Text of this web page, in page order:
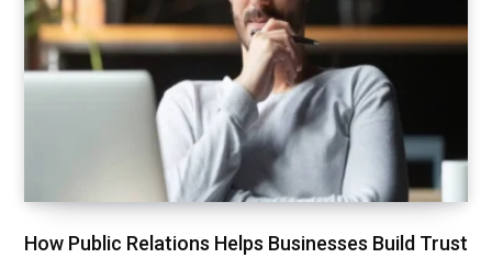
How Public Relations Helps Businesses Build Trust